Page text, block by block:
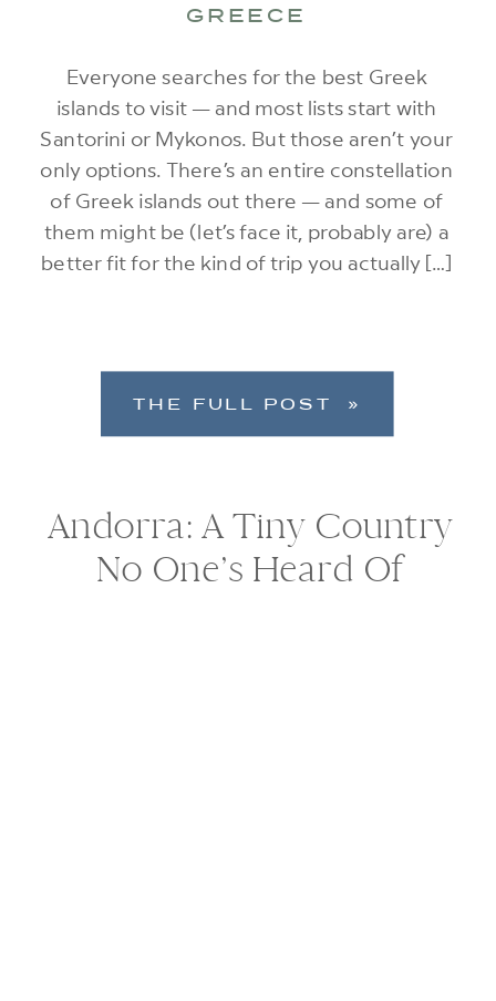
Everyone searches for the best Greek
islands to visit — and most lists start with
Santorini or Mykonos. But those aren’t your
only options. There’s an entire constellation
of Greek islands out there — and some of
them might be (let’s face it, probably are) a
better fit for the kind of trip you actually […]
GREECE
THE FULL POST »
Andorra: A Tiny Country
No One’s Heard Of